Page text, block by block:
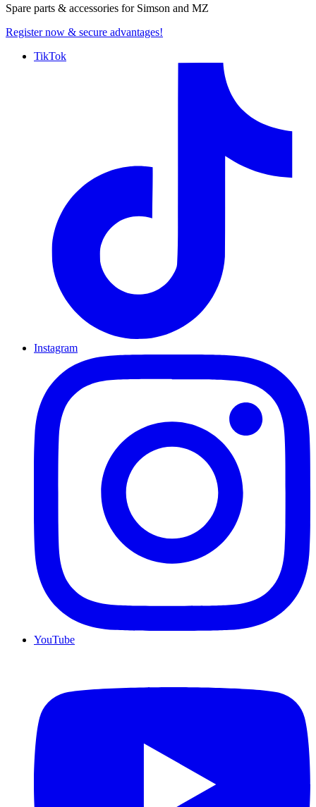
Spare parts & accessories for Simson and MZ
Register now & secure advantages!
TikTok
Instagram
YouTube